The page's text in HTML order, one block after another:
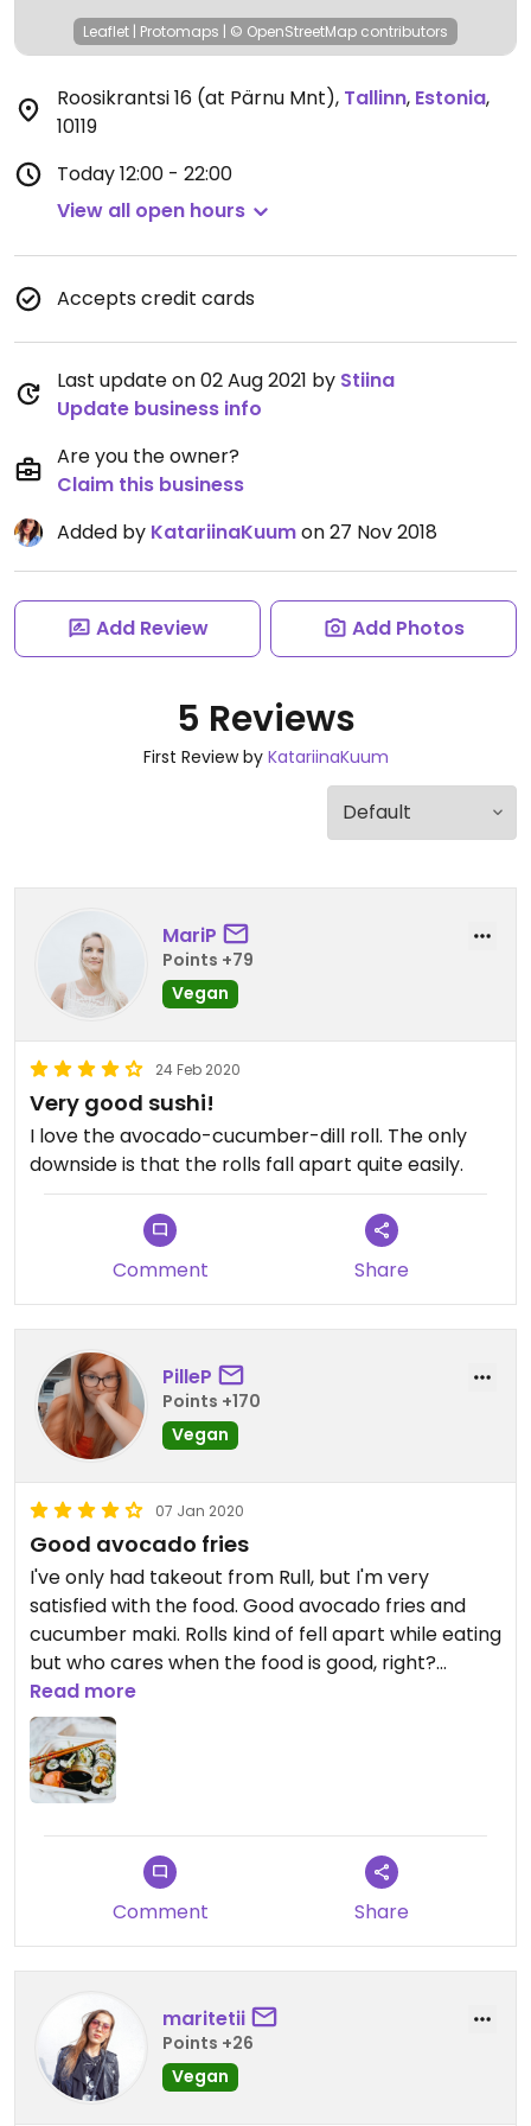
Leaflet | Protomaps | © OpenStreetMap contributors
Roosikrantsi 16 (at Pärnu Mnt), Tallinn, Estonia,
10119
Today12:00 - 22:00
View all open hours
Accepts credit cards
Last update on 02 Aug 2021 by Stiina
Update business info
Are you the owner?
Claim this business
Added by KatariinaKuumon 27 Nov 2018
Add Review Add Photos
5 Reviews
First Review by KatariinaKuum
MariP
Points +79
Vegan
24 Feb 2020
Very good sushi!
I love the avocado-cucumber-dill roll. The only
downside is that the rolls fall apart quite easily.
Comment Share
PilleP
Points +170
Vegan
07 Jan 2020
Good avocado fries
I've only had takeout from Rull, but I'm very
satisfied with the food. Good avocado fries and
cucumber maki. Rolls kind of fell apart while eating
but who cares when the food is good, right?
Prices are average.
Read more
Comment Share
maritetii
Points +26
Vegan